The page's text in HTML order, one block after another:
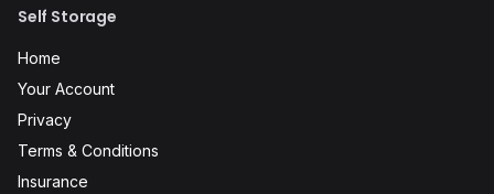
Self Storage
Home
Your Account
Privacy
Terms & Conditions
Insurance